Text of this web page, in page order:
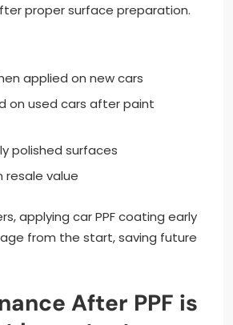
proper surface preparation.
applied on new cars
on used cars after paint
polished surfaces
resale value
applying car PPF coating early
from the start, saving future
After PPF is